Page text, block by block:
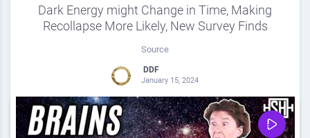
Dark Energy might Change in Time, Making
Recollapse More Likely, New Survey Finds
Source
DDF
January 15, 2024
0 0 Share